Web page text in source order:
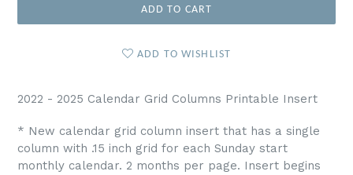
ADD TO CART
ADD TO WISHLIST
2022 - 2025 Calendar Grid Columns Printable Insert
* New calendar grid column insert that has a single
column with .15 inch grid for each Sunday start
monthly calendar. 2 months per page. Insert begins